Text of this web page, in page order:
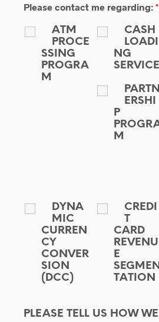
Please contact me regarding: *
ATM
PROCE
SSING
PROGRA
M
CASH
LOADI
NG
SERVICE
PARTN
ERSHI
P
M
DYNA
MIC
CURREN
CY
CONVER
SION
(DCC)
CREDI
T
CARD
REVENU
E
SEGMEN
TATION
PLEASE TELL US HOW